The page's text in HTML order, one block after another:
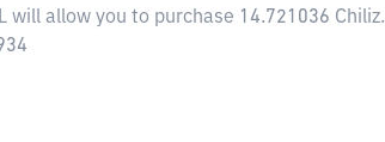
will allow you to purchase 14.721036 Chiliz.